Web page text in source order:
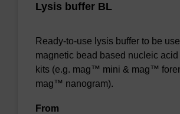
Lysis buffer BL
Ready-to-use lysis buffer to be
magnetic bead based nucleic
kits (e.g. mag™ mini & mag™
mag™ nanogram).
From